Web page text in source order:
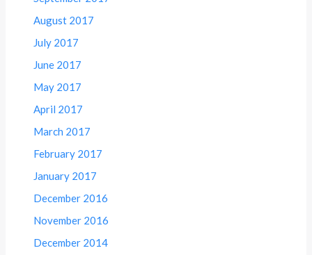
August 2017
July 2017
June 2017
May 2017
April 2017
March 2017
February 2017
January 2017
December 2016
November 2016
December 2014